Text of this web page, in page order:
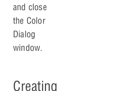
and close
the Color
Dialog
window.
Creating